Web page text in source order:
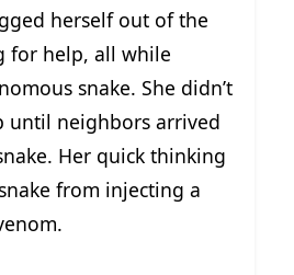
herself out of the
for help, all while
snake. She didn’t
until neighbors arrived
Her quick thinking
from injecting a